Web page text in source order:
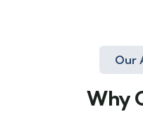
Our
Why